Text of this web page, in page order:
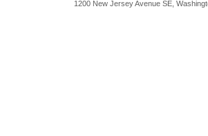
1200 New Jersey Avenue SE,